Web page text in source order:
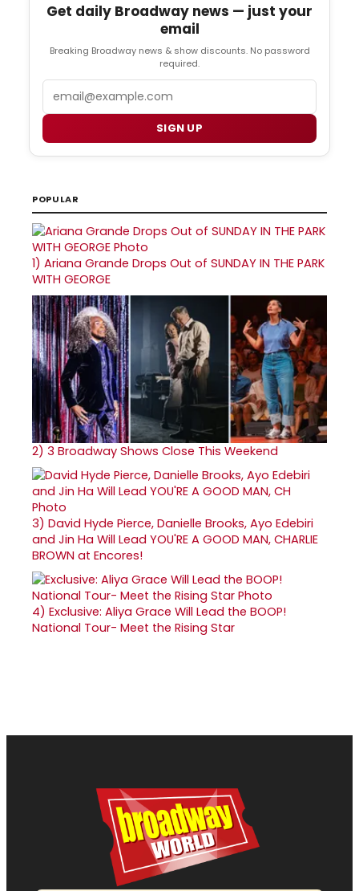
Get daily Broadway news — just your
email
Breaking Broadway news & show discounts. No password
required.
SIGN UP
POPULAR
1) Ariana Grande Drops Out of SUNDAY IN THE PARK
WITH GEORGE
2) 3 Broadway Shows Close This Weekend
3) David Hyde Pierce, Danielle Brooks, Ayo Edebiri
and Jin Ha Will Lead YOU'RE A GOOD MAN, CHARLIE
BROWN at Encores!
4) Exclusive: Aliya Grace Will Lead the BOOP!
National Tour- Meet the Rising Star